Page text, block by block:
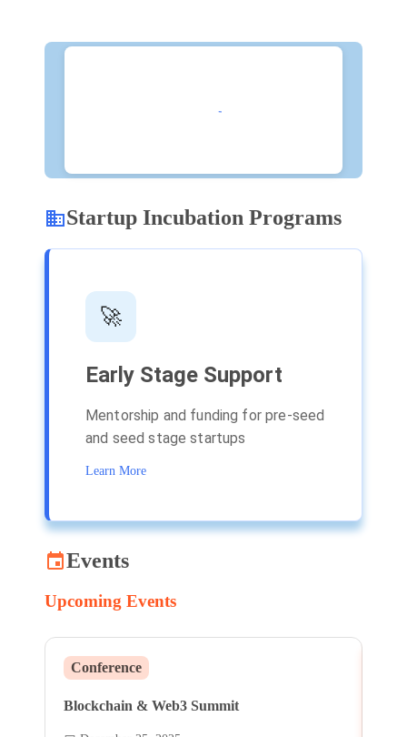
Startup Incubation Programs
🚀
Early Stage Support
Mentorship and funding for pre-seed
and seed stage startups
Learn More
Events
Upcoming Events
Conference
Blockchain & Web3 Summit